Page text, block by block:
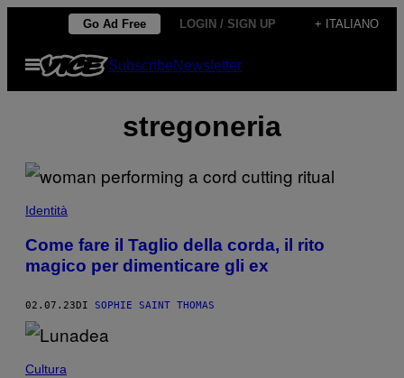
contenuto
Go Ad Free LOGIN / SIGN UP + ITALIANO
Apri
menu
SubscribeNewsletter
stregoneria
Identità
Come fare il Taglio della corda, il rito
magico per dimenticare gli ex
02.07.23 DI SOPHIE SAINT THOMAS
Cultura